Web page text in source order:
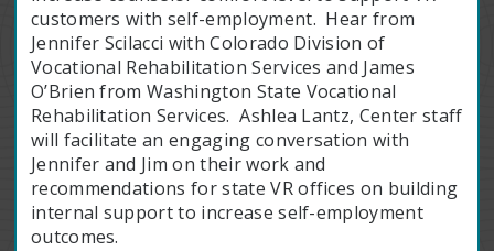
customers with self-employment. Hear from
Jennifer Scilacci with Colorado Division of
Vocational Rehabilitation Services and James
O’Brien from Washington State Vocational
Rehabilitation Services. Ashlea Lantz, Center staff
will facilitate an engaging conversation with
Jennifer and Jim on their work and
recommendations for state VR offices on building
internal support to increase self-employment
outcomes.